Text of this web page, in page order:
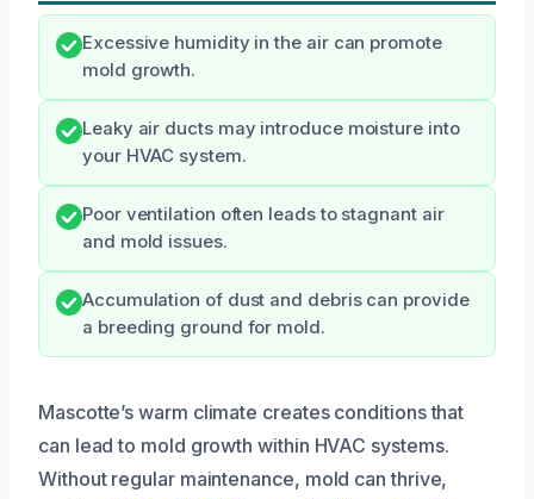
Excessive humidity in the air can promote
mold growth.
Leaky air ducts may introduce moisture into
your HVAC system.
Poor ventilation often leads to stagnant air
and mold issues.
Accumulation of dust and debris can provide
a breeding ground for mold.
Mascotte’s warm climate creates conditions that
can lead to mold growth within HVAC systems.
Without regular maintenance, mold can thrive,